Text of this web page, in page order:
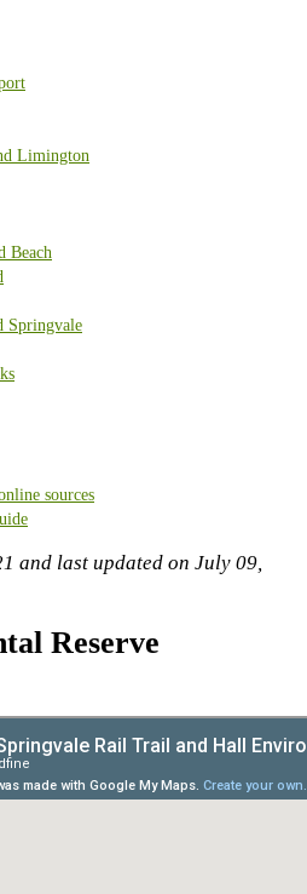
Limington
Beach
Springvale
sources
and last updated on July 09,
Reserve